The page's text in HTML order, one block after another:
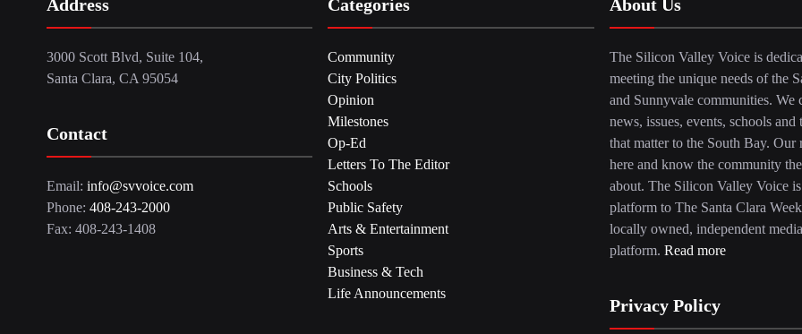
Address
3000 Scott Blvd, Suite 104,
Santa Clara, CA 95054
Contact
Email: info@svvoice.com
Phone: 408-243-2000
Fax: 408-243-1408
Categories
Community
City Politics
Opinion
Milestones
Op-Ed
Letters To The Editor
Schools
Public Safety
Arts & Entertainment
Sports
Business & Tech
Life Announcements
About Us
The Silicon Valley Voice is
meeting the unique needs of the
and Sunnyvale communities. We
news, issues, events, schools and
that matter to the South Bay. Our
here and know the community
about. The Silicon Valley Voice
platform to The Santa Clara
locally owned, independent media
platform. Read more
Privacy Policy